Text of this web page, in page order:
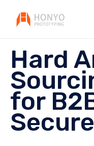
Hard
for
Secure